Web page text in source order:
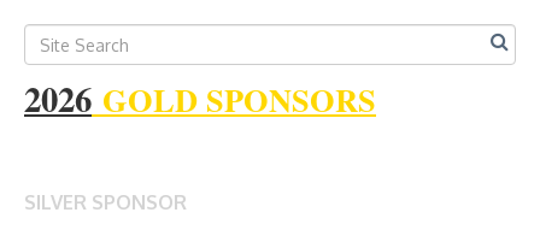
2026 GOLD SPONSORS
SILVER SPONSOR